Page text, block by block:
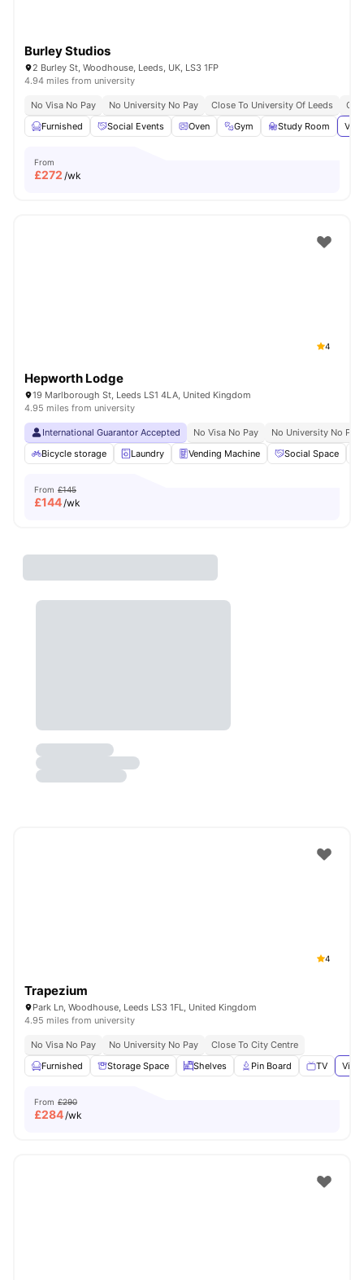
Burley Studios
2 Burley St, Woodhouse, Leeds, UK, LS3 1FP
4.94 miles from university
No Visa No Pay No University No Pay Close To University Of Leeds
Furnished
Social Events Oven Gym Study Room
From
£272 /wk
4
Hepworth Lodge
19 Marlborough St, Leeds LS1 4LA, United Kingdom
4.95 miles from university
International Guarantor Accepted No Visa No Pay
No University No Pay
Bicycle storage
Laundry Vending Machine Social Space
From £145
£144/wk
4
Trapezium
Park Ln, Woodhouse, Leeds LS3 1FL, United Kingdom
4.95 miles from university
No Visa No Pay No University No Pay
Close To City Centre
Furnished
Storage Space Shelves Pin Board TV
From £290
£284/wk